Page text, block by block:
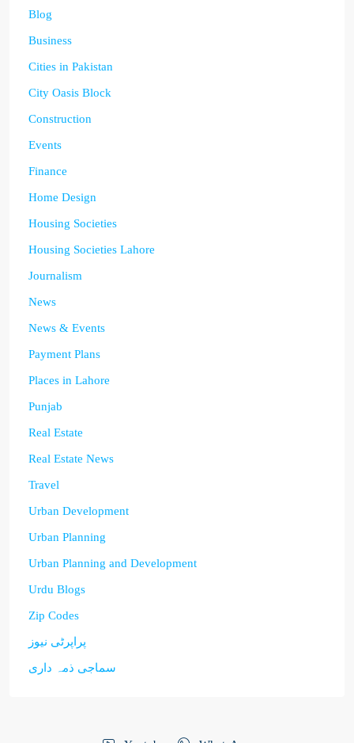
Blog
Business
Cities in Pakistan
City Oasis Block
Construction
Events
Finance
Home Design
Housing Societies
Housing Societies Lahore
Journalism
News
News & Events
Payment Plans
Places in Lahore
Punjab
Real Estate
Real Estate News
Travel
Urban Development
Urban Planning
Urban Planning and Development
Urdu Blogs
Zip Codes
پراپرٹی نیوز
سماجی ذمہ داری